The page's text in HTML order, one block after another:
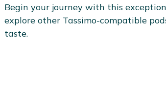
Begin your journey with this
explore other Tassimo-compatible
taste.